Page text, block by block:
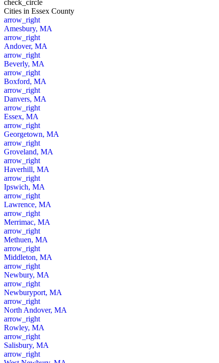
check_circle
Cities in Essex County
arrow_right
Amesbury, MA
arrow_right
Andover, MA
arrow_right
Beverly, MA
arrow_right
Boxford, MA
arrow_right
Danvers, MA
arrow_right
Essex, MA
arrow_right
Georgetown, MA
arrow_right
Groveland, MA
arrow_right
Haverhill, MA
arrow_right
Ipswich, MA
arrow_right
Lawrence, MA
arrow_right
Merrimac, MA
arrow_right
Methuen, MA
arrow_right
Middleton, MA
arrow_right
Newbury, MA
arrow_right
Newburyport, MA
arrow_right
North Andover, MA
arrow_right
Rowley, MA
arrow_right
Salisbury, MA
arrow_right